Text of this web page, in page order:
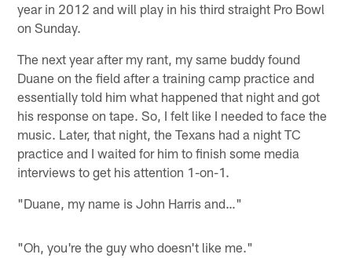
year in 2012 and will play in his third straight Pro Bowl
on Sunday.
The next year after my rant, my same buddy found
Duane on the field after a training camp practice and
essentially told him what happened that night and got
his response on tape. So, I felt like I needed to face the
music. Later, that night, the Texans had a night TC
practice and I waited for him to finish some media
interviews to get his attention 1-on-1.
"Duane, my name is John Harris and…"
"Oh, you're the guy who doesn't like me."